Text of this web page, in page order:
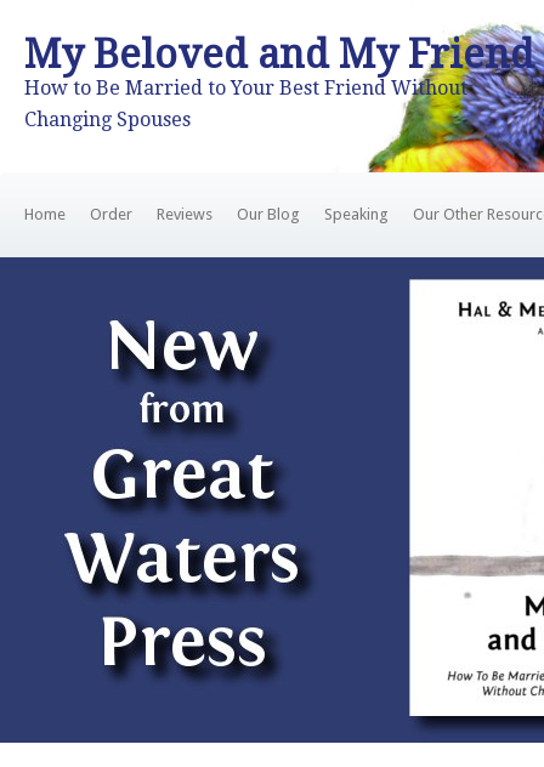
My Beloved and My Friend
How to Be Married to Your Best Friend Without
Changing Spouses
Home Order Reviews Our Blog Speaking Our Other